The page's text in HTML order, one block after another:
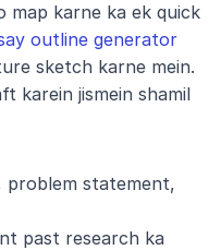
map karne ka ek quick
outline generator
sketch karne mein.
karein jismein shamil
problem statement,
past research ka